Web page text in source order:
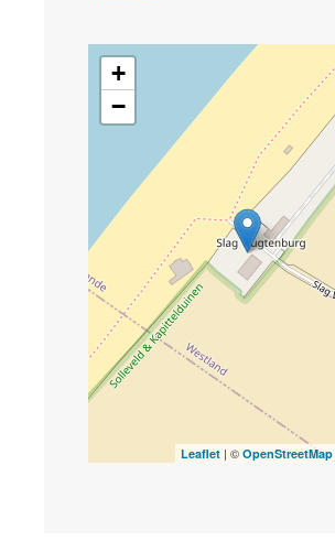
+
−
Leaflet | © OpenStreetMap